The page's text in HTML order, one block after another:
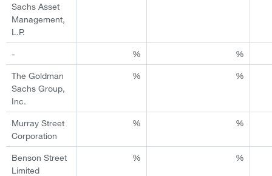
Sachs Asset
Management,
L.P.
- % %
The Goldman
Sachs Group,
Inc.
% %
Murray Street
Corporation
% %
Benson Street
Limited
% %